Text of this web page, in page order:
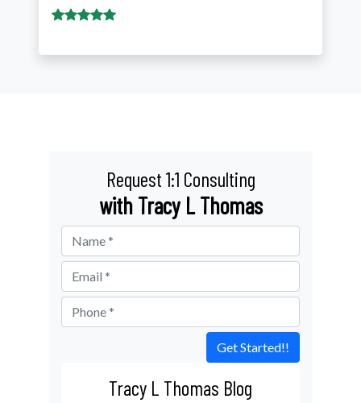
Request 1:1 Consulting
with Tracy L Thomas
Get Started!!
Tracy L Thomas Blog